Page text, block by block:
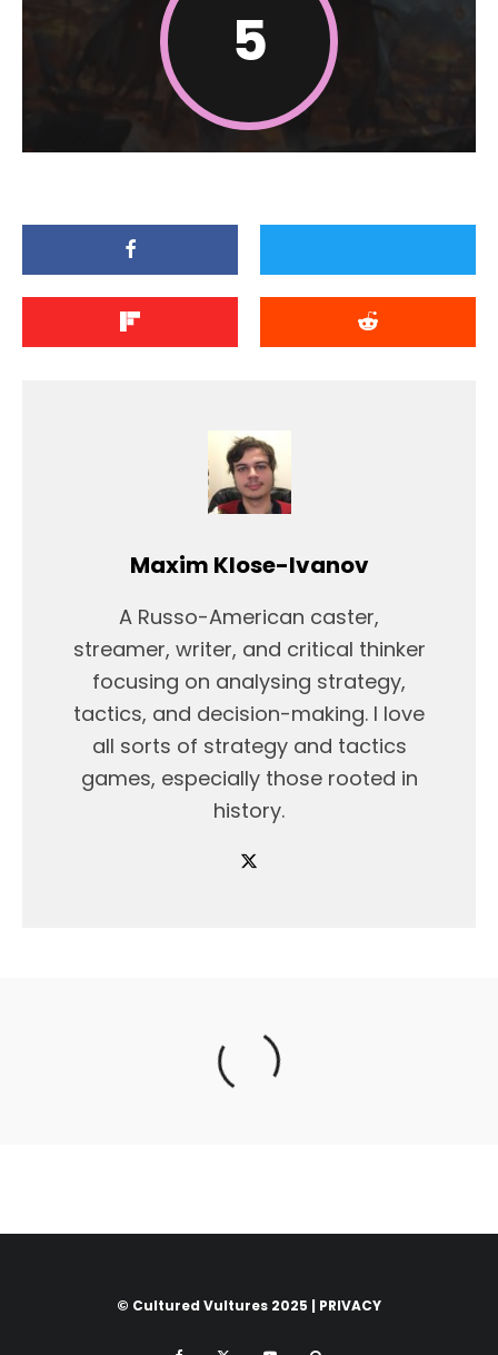
5
Maxim Klose-Ivanov
A Russo-American caster,
streamer, writer, and critical thinker
focusing on analysing strategy,
tactics, and decision-making. I love
all sorts of strategy and tactics
games, especially those rooted in
history.
© Cultured Vultures 2025 | PRIVACY